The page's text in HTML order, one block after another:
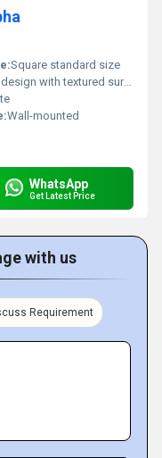
Square standard size
with textured surface
Wall-mounted
WhatsApp
Get Latest Price
with us
Requirement